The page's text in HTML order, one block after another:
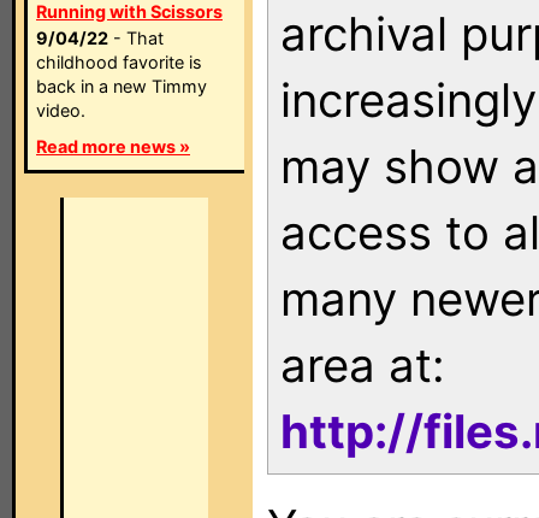
Running with Scissors
9/04/22 - That
childhood favorite is
back in a new Timmy
video.
Read more news »
archival
may show
access to
many
area at:
http://